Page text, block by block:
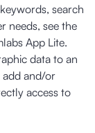
search
needs, see the
App Lite.
data to an
add and/or
access to